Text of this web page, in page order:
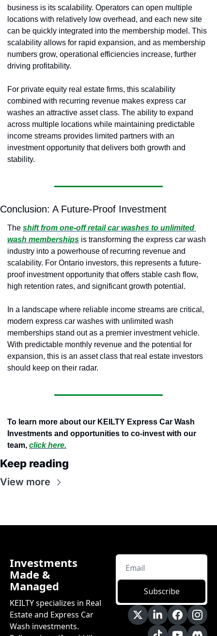
business is its scalability. Operators can open multiple
locations with relatively low overhead, and each new site
can be quickly integrated into the membership model. This
scalability allows for rapid expansion, and as membership
numbers grow, operational efficiencies increase, further
driving profitability.
For private equity real estate firms, this scalability
combined with recurring revenue makes express car
washes an attractive asset class. The ability to expand
across multiple locations while maintaining predictable
income streams provides limited partners with an
investment opportunity that delivers both growth and
stability.
Conclusion: A Future-Proof Investment
The shift from one-off retail car washes to unlimited
wash memberships is transforming the express car wash
industry into a powerhouse of recurring revenue and
scalability. For Ontario investors, this represents a future-
proof investment opportunity that offers stable cash flow,
high retention rates, and significant growth potential.
In a landscape where reliable income streams are critical,
modern express car washes with unlimited wash
memberships stand out as a premier investment vehicle.
With predictable monthly revenue and the potential for
expansion, this is an asset class that real estate investors
should keep on their radar.
To learn more about our KEILTY Express Car Wash
Investments and opportunities to co-invest with our
team, click here.
Keep reading
View more
Investments
Made &
Managed
KEILTY specializes in Real
Estate and Express Car
Wash investments.
Subscribe